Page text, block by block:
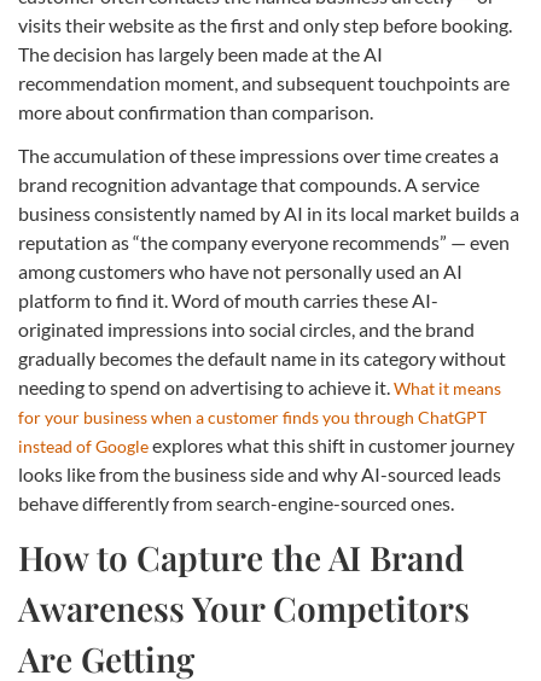
visits their website as the first and only step before booking.
The decision has largely been made at the AI
recommendation moment, and subsequent touchpoints are
more about confirmation than comparison.
The accumulation of these impressions over time creates a
brand recognition advantage that compounds. A service
business consistently named by AI in its local market builds a
reputation as “the company everyone recommends” — even
among customers who have not personally used an AI
platform to find it. Word of mouth carries these AI-
originated impressions into social circles, and the brand
gradually becomes the default name in its category without
needing to spend on advertising to achieve it.What it means
for your business when a customer finds you through ChatGPT
instead of Googleexplores what this shift in customer journey
looks like from the business side and why AI-sourced leads
behave differently from search-engine-sourced ones.
How to Capture the AI Brand
Awareness Your Competitors
Are Getting